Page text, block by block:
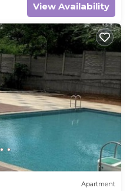
View Availability
Apartment